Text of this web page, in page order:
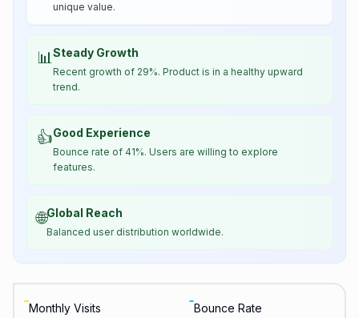
unique value.
📊Steady Growth
Recent growth of 29%. Product is in a healthy upward
trend.
👍Good Experience
Bounce rate of 41%. Users are willing to explore
features.
🌐Global Reach
Balanced user distribution worldwide.
Monthly Visits Bounce Rate